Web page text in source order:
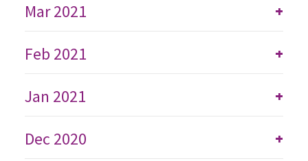
+
Mar 2021
+
Feb 2021
+
Jan 2021
+
Dec 2020